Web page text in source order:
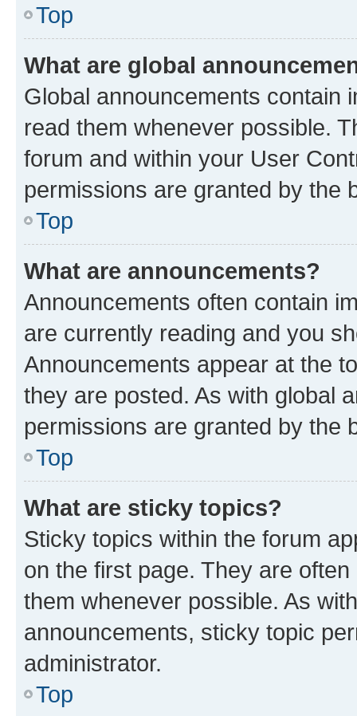
Top
What are global
Global announcements contain
read them whenever possible.
forum and within your User
permissions are granted by the
Top
What are announcements?
Announcements often contain
are currently reading and you
Announcements appear at the
they are posted. As with global
permissions are granted by the
Top
What are sticky topics?
Sticky topics within the forum
on the first page. They are
them whenever possible. As
announcements, sticky topic
administrator.
Top